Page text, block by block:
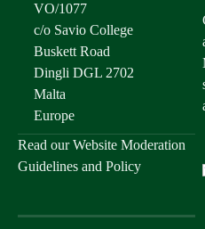
VO/1077
c/o Savio College
Buskett Road
Dingli DGL 2702
Malta
Europe
Read ourWebsite Moderation
Guidelines and Policy